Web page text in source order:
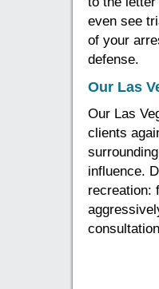
even see
of your
defense.
Our Las
Our Las
clients
influence.
recreation: